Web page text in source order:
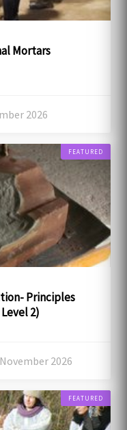
Mortars
2026
FEATURED
Principles
2)
2026
FEATURED